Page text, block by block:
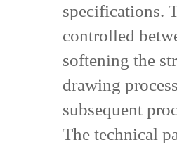
specifications.
controlled
softening the
drawing
subsequent
The technical